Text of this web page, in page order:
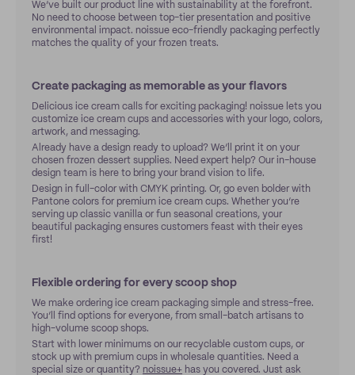
We’ve built our product line with sustainability at the forefront.
No need to choose between top-tier presentation and positive
environmental impact. noissue eco-friendly packaging perfectly
matches the quality of your frozen treats.
Create packaging as memorable as your flavors
Delicious ice cream calls for exciting packaging! noissue lets you
customize ice cream cups and accessories with your logo, colors,
artwork, and messaging.
Already have a design ready to upload? We’ll print it on your
chosen frozen dessert supplies. Need expert help? Our in-house
design team is here to bring your brand vision to life.
Design in full-color with CMYK printing. Or, go even bolder with
Pantone colors for premium ice cream cups. Whether you’re
serving up classic vanilla or fun seasonal creations, your
beautiful packaging ensures customers feast with their eyes
first!
Flexible ordering for every scoop shop
We make ordering ice cream packaging simple and stress-free.
You’ll find options for everyone, from small-batch artisans to
high-volume scoop shops.
Start with lower minimums on our recyclable custom cups, or
stock up with premium cups in wholesale quantities. Need a
special size or quantity? noissue+ has you covered. Just ask